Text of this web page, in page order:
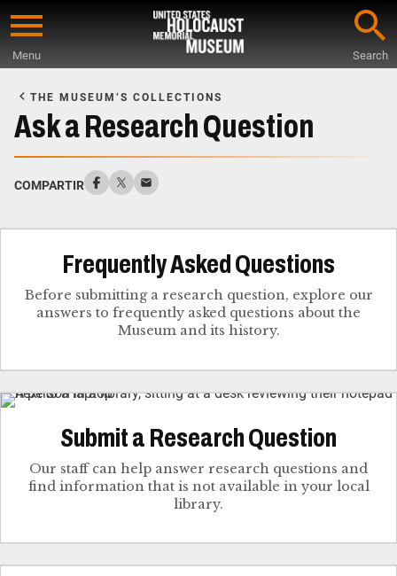
Skip
content
Menu Search
Main
Content
THE MUSEUM’S COLLECTIONS
Ask a Research Question
COMPARTIR
Frequently Asked Questions
Before submitting a research question, explore our
answers to frequently asked questions about the
Museum and its history.
Submit a Research Question
Our staff can help answer research questions and
find information that is not available in your local
library.